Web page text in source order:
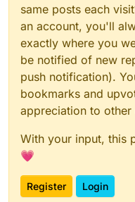
same posts each
an account, you'll
exactly where you
be notified of new
push notification).
bookmarks and
appreciation to
With your input, this
💗
Register Login